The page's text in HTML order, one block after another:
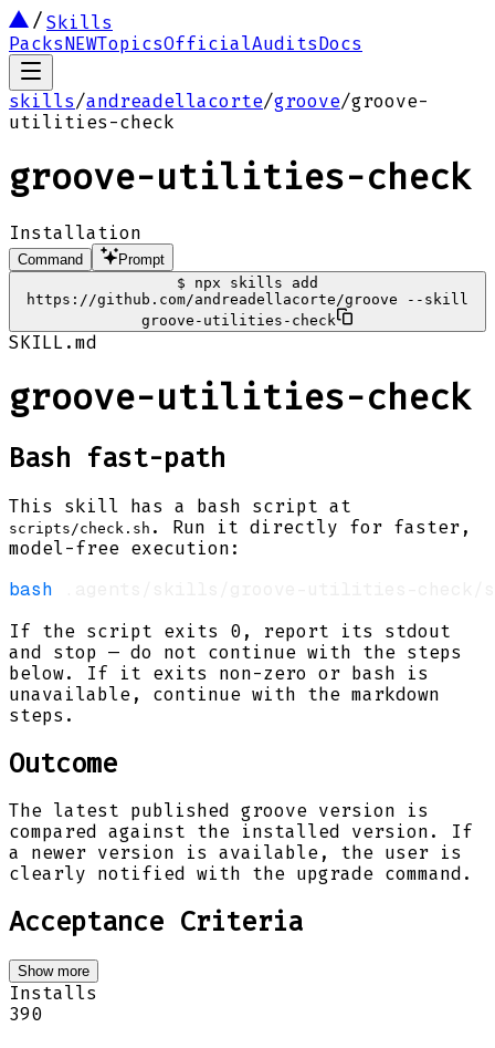
Skills
PacksNEWTopicsOfficialAuditsDocs
skills/andreadellacorte/groove/groove-
utilities-check
groove-utilities-check
Installation
Command
Prompt
$
npx skills add
https://github.com/andreadellacorte/groove --skill
groove-utilities-check
SKILL.md
groove-utilities-check
Bash fast-path
This skill has a bash script at
scripts/check.sh . Run it directly for faster,
model-free execution:
bash
If the script exits 0, report its stdout
and stop — do not continue with the steps
below. If it exits non-zero or bash is
unavailable, continue with the markdown
steps.
Outcome
The latest published groove version is
compared against the installed version. If
a newer version is available, the user is
clearly notified with the upgrade command.
Acceptance Criteria
Show more
Installs
390